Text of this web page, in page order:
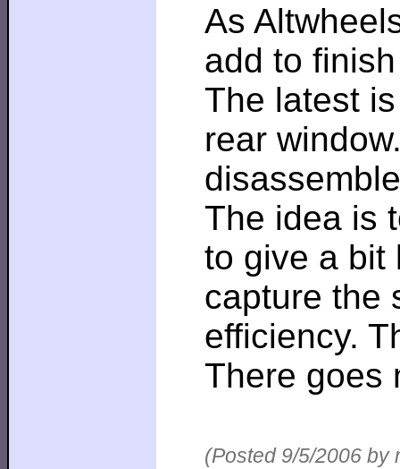
As
add to
The latest
rear
The idea is
to give a bit
capture the
efficiency.
There goes
(Posted 9/5/2006 by